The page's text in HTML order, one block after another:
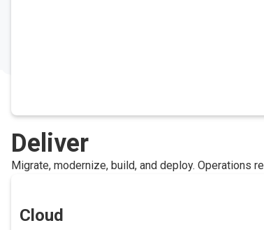
Deliver
Migrate, modernize, build, and deploy. Operations
Cloud